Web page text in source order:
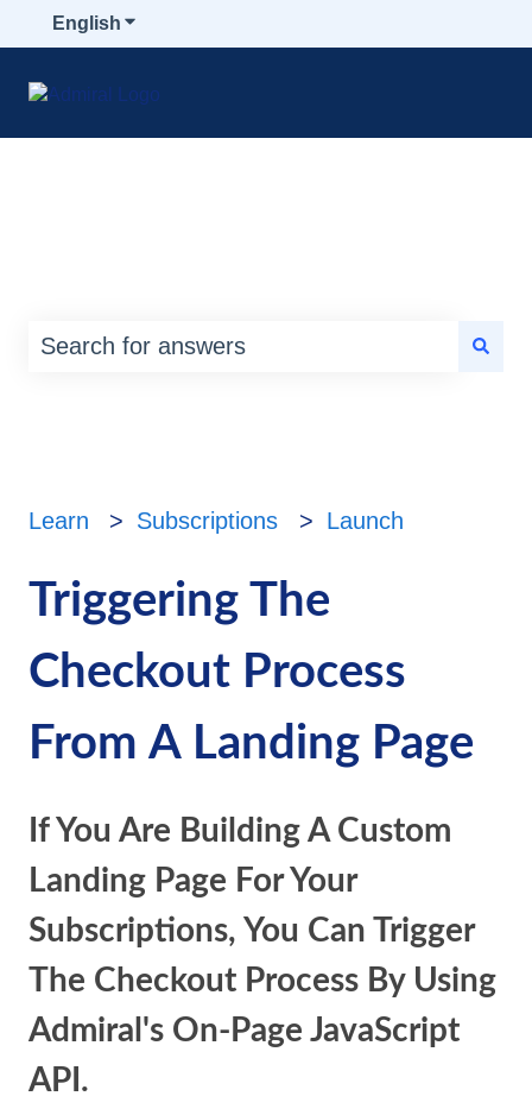
English Show submenu for translations
Learn Subscriptions Launch
Triggering The
Checkout Process
From A Landing Page
If You Are Building A Custom
Landing Page For Your
Subscriptions, You Can Trigger
The Checkout Process By Using
Admiral's On-Page JavaScript
API.